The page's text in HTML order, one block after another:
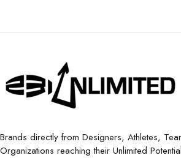
Brands directly from Designers, Athletes,
Organizations reaching their Unlimited